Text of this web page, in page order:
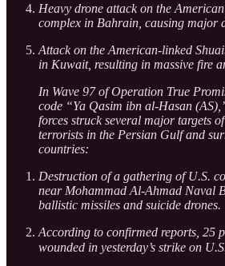
Heavy drone attack on the
complex in Bahrain, causing major
Attack on the American-linked
in Kuwait, resulting in massive fire
In Wave 97 of Operation True
code “Ya Qasim ibn al-Hasan
forces struck several major targets
terrorists in the Persian Gulf and
countries:
Destruction of a gathering of U.S.
near Mohammad Al-Ahmad Naval
ballistic missiles and suicide drones.
According to confirmed reports, 25